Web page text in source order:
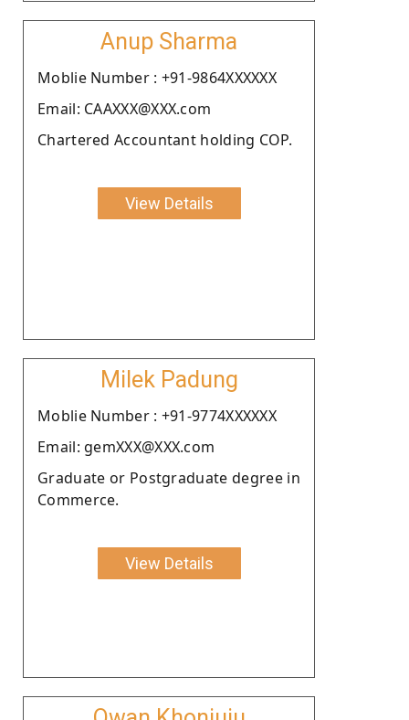
Anup Sharma
Moblie Number : +91-9864XXXXXX
Email: CAAXXX@XXX.com
Chartered Accountant holding COP.
View Details
Milek Padung
Moblie Number : +91-9774XXXXXX
Email: gemXXX@XXX.com
Graduate or Postgraduate degree in
Commerce.
View Details